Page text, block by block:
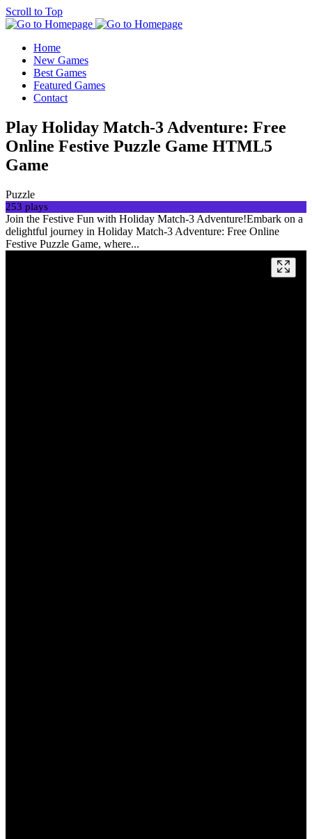
Scroll to Top
Home
New Games
Best Games
Featured Games
Contact
Play Holiday Match-3 Adventure: Free
Online Festive Puzzle Game HTML5
Game
Puzzle
253 plays
Join the Festive Fun with Holiday Match-3 Adventure!Embark on a
delightful journey in Holiday Match-3 Adventure: Free Online
Festive Puzzle Game, where...